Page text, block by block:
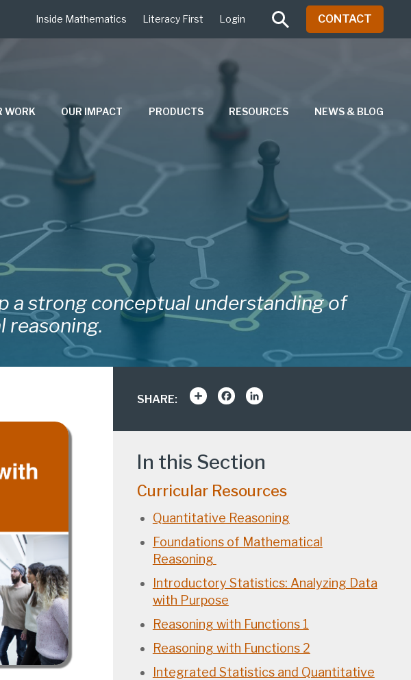
Inside Mathematics Literacy First Login CONTACT
WORK OUR IMPACT PRODUCTS RESOURCES NEWS & BLOG
a strong conceptual understanding of
reasoning.
SHARE: Share Facebook
In this Section
Curricular Resources
Quantitative Reasoning
Foundations of Mathematical
Reasoning
Introductory Statistics: Analyzing Data
with Purpose
Reasoning with Functions 1
Reasoning with Functions 2
Integrated Statistics and Quantitative